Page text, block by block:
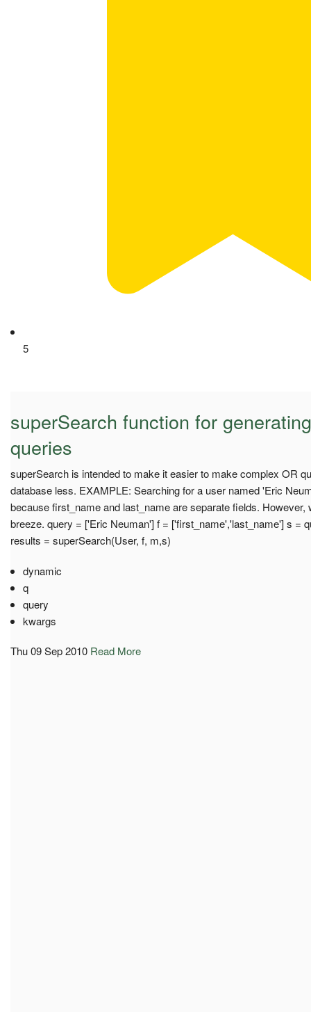
5
superSearch function for
queries
superSearch is intended to make it easier to make complex OR
database less. EXAMPLE: Searching for a user named 'Eric
because first_name and last_name are separate fields. However,
breeze. query = ['Eric Neuman'] f = ['first_name','last_name'] s =
results = superSearch(User, f, m,s)
dynamic
q
query
kwargs
Thu 09 Sep 2010 Read More